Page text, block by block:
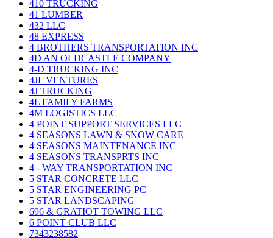
410 TRUCKING
41 LUMBER
432 LLC
48 EXPRESS
4 BROTHERS TRANSPORTATION INC
4D AN OLDCASTLE COMPANY
4-D TRUCKING INC
4JL VENTURES
4J TRUCKING
4L FAMILY FARMS
4M LOGISTICS LLC
4 POINT SUPPORT SERVICES LLC
4 SEASONS LAWN & SNOW CARE
4 SEASONS MAINTENANCE INC
4 SEASONS TRANSPRTS INC
4 - WAY TRANSPORTATION INC
5 STAR CONCRETE LLC
5 STAR ENGINEERING PC
5 STAR LANDSCAPING
696 & GRATIOT TOWING LLC
6 POINT CLUB LLC
7343238582